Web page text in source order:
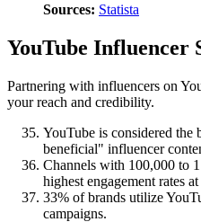
Sources: Statista
YouTube Influencer
Partnering with influencers on
your reach and credibility.
YouTube is considered the
beneficial" influencer
Channels with 100,000 to
highest engagement rates
33% of brands utilize
campaigns.